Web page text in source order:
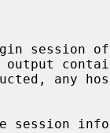
session of
session